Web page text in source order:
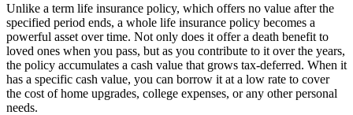
Unlike a term life insurance policy, which offers no value after the
specified period ends, a whole life insurance policy becomes a
powerful asset over time. Not only does it offer a death benefit to
loved ones when you pass, but as you contribute to it over the years,
the policy accumulates a cash value that grows tax-deferred. When it
has a specific cash value, you can borrow it at a low rate to cover
the cost of home upgrades, college expenses, or any other personal
needs.